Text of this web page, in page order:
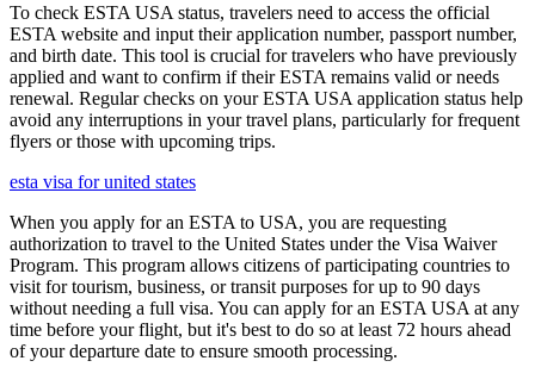
To check ESTA USA status, travelers need to access the official
ESTA website and input their application number, passport number,
and birth date. This tool is crucial for travelers who have previously
applied and want to confirm if their ESTA remains valid or needs
renewal. Regular checks on your ESTA USA application status help
avoid any interruptions in your travel plans, particularly for frequent
flyers or those with upcoming trips.
esta visa for united states
When you apply for an ESTA to USA, you are requesting
authorization to travel to the United States under the Visa Waiver
Program. This program allows citizens of participating countries to
visit for tourism, business, or transit purposes for up to 90 days
without needing a full visa. You can apply for an ESTA USA at any
time before your flight, but it's best to do so at least 72 hours ahead
of your departure date to ensure smooth processing.